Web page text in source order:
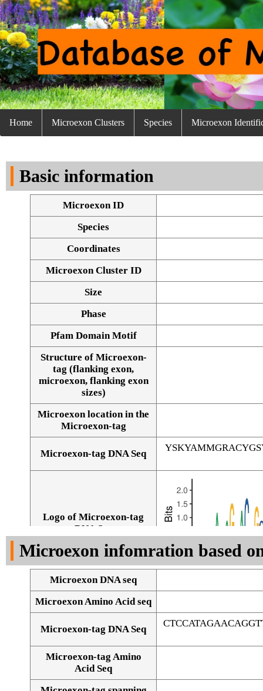
Home Microexon Clusters Species Microexon
Basic information
Microexon ID
Species
Coordinates
Microexon Cluster ID
Size
Phase
Pfam Domain Motif
Structure of Microexon-
tag (flanking exon,
microexon, flanking exon
sizes)
Microexon location in the
Microexon-tag
Microexon-tag DNA Seq
Logo of Microexon-tag
DNA Seq
Microexon infomration based
Microexon DNA seq
Microexon Amino Acid seq
Microexon-tag DNA Seq
Microexon-tag Amino
Acid Seq